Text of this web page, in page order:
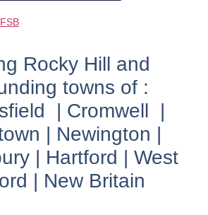
Rocky Hill and
towns of :
| Cromwell |
| Newington |
| Hartford | West
| New Britain